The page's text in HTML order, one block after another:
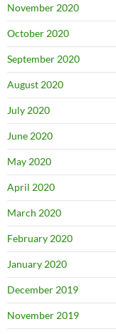
November 2020
October 2020
September 2020
August 2020
July 2020
June 2020
May 2020
April 2020
March 2020
February 2020
January 2020
December 2019
November 2019